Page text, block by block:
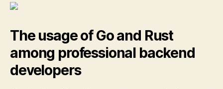
The usage of Go and Rust
among professional backend
developers